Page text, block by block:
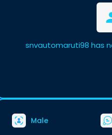
snvautomaruti98 has
Male